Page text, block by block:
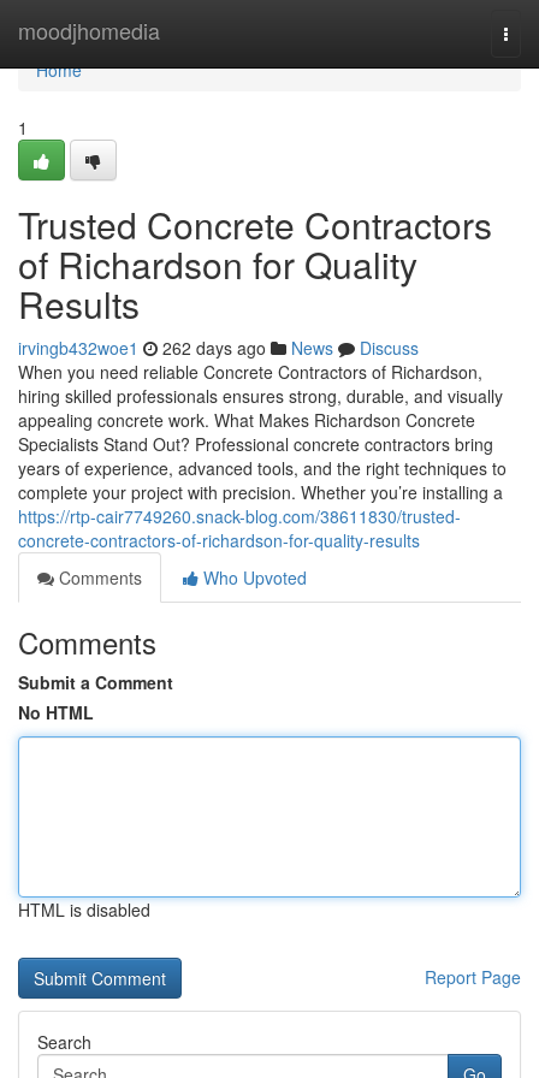
moodjhomedia
Home
Home
1
Trusted Concrete Contractors
of Richardson for Quality
Results
irvingb432woe1 262 days ago News
Discuss
When you need reliable Concrete Contractors of Richardson,
hiring skilled professionals ensures strong, durable, and visually
appealing concrete work. What Makes Richardson Concrete
Specialists Stand Out? Professional concrete contractors bring
years of experience, advanced tools, and the right techniques to
complete your project with precision. Whether you’re installing a
https://rtp-cair7749260.snack-blog.com/38611830/trusted-
concrete-contractors-of-richardson-for-quality-results
Comments
Who Upvoted
Comments
Submit a Comment
No HTML
HTML is disabled
Report Page
Search